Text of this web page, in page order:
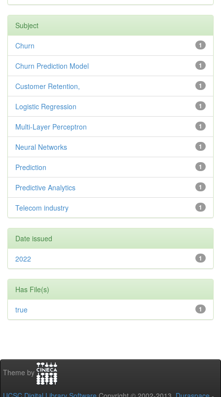
Subject
1
Churn
1
Churn Prediction Model
1
Customer Retention,
1
Logistic Regression
1
Multi-Layer Perceptron
1
Neural Networks
1
Prediction
1
Predictive Analytics
1
Telecom industry
Date issued
1
2022
Has File(s)
1
true
Theme by